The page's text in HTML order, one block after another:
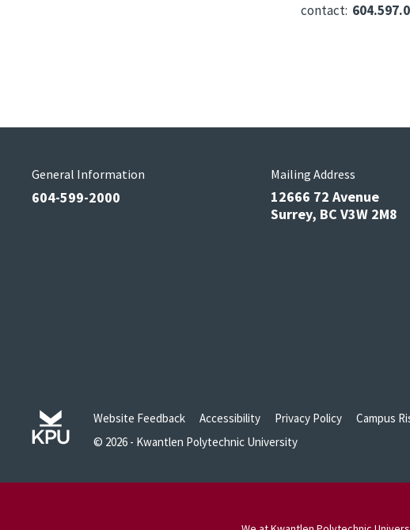
contact:
General Information
604-599-2000
Mailing Address
12666 72 Avenue
Surrey, BC V3W 2M8
Website Feedback Accessibility Privacy Policy Campus
© 2026 - Kwantlen Polytechnic University